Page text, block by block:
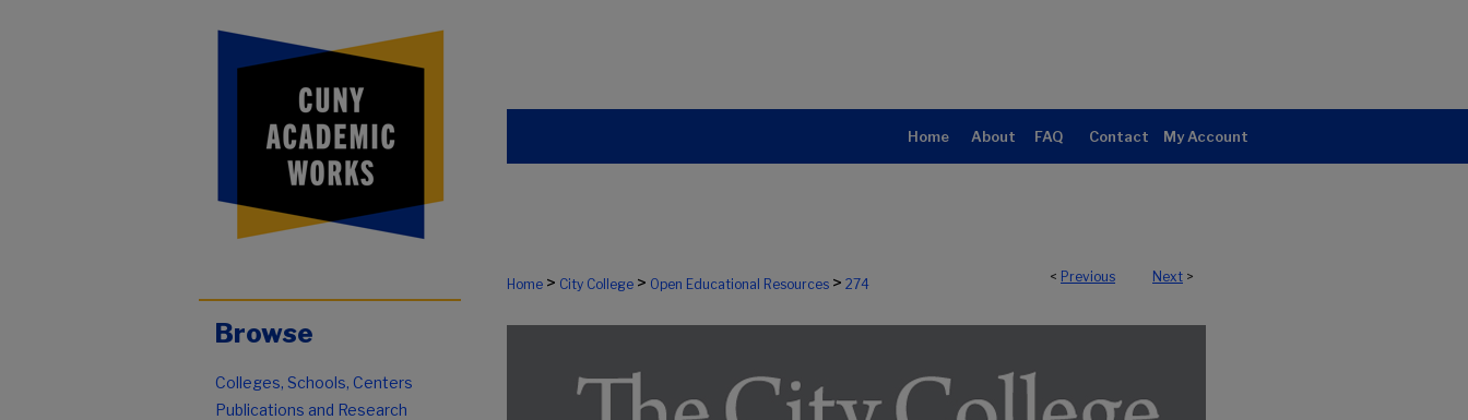
Home About FAQ Contact My Account
< Previous Next >
Home > City College > Open Educational Resources > 274
Browse
Colleges, Schools, Centers
Publications and Research